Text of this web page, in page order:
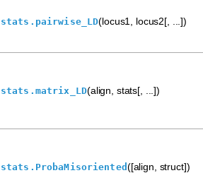
(locus1, locus2[, ...])
(align, stats[, ...])
([align, struct])